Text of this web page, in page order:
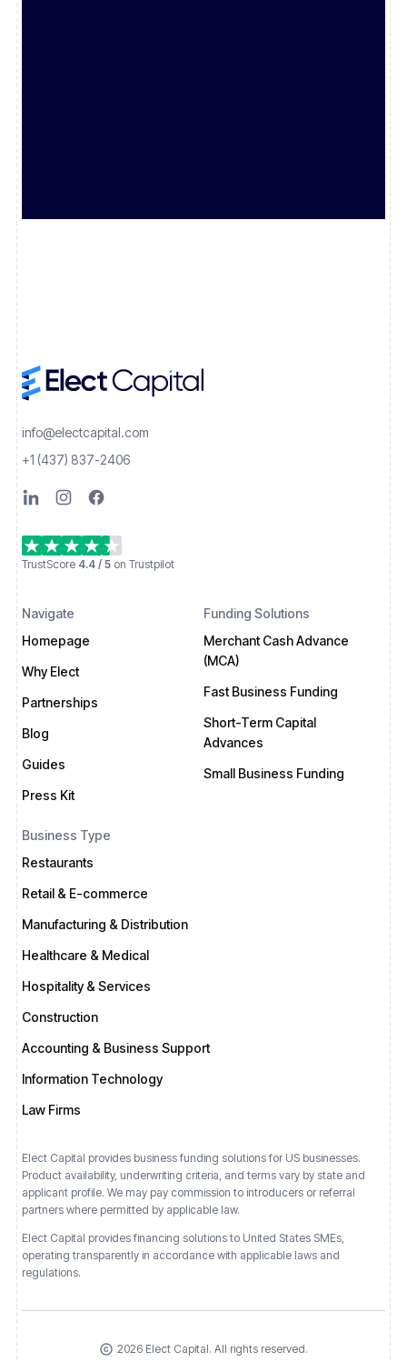
info@electcapital.com
+1 (437) 837-2406
TrustScore 4.4 / 5 on Trustpilot
Navigate
Homepage
Why Elect
Partnerships
Blog
Guides
Press Kit
Funding Solutions
Merchant Cash Advance
(MCA)
Fast Business Funding
Short-Term Capital
Advances
Small Business Funding
Business Type
Restaurants
Retail & E-commerce
Manufacturing & Distribution
Healthcare & Medical
Hospitality & Services
Construction
Accounting & Business Support
Information Technology
Law Firms
Elect Capital provides business funding solutions for US businesses.
Product availability, underwriting criteria, and terms vary by state and
applicant profile. We may pay commission to introducers or referral
partners where permitted by applicable law.
Elect Capital provides financing solutions to United States SMEs,
operating transparently in accordance with applicable laws and
regulations.
2026 Elect Capital. All rights reserved.